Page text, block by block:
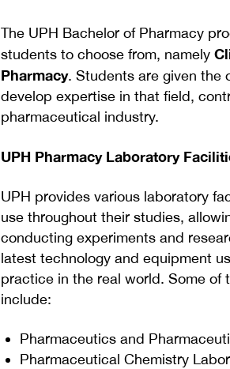
The UPH Bachelor of Pharmacy
students to choose from, namely
Pharmacy. Students are given the
develop expertise in that field,
pharmaceutical industry.
UPH Pharmacy Laboratory
UPH provides various laboratory
use throughout their studies,
conducting experiments and
latest technology and equipment
practice in the real world. Some of
include:
Pharmaceutics and
Pharmaceutical Chemistry